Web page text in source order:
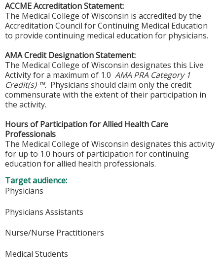
ACCME Accreditation Statement:
The Medical College of Wisconsin is accredited by the
Accreditation Council for Continuing Medical Education
to provide continuing medical education for physicians.
AMA Credit Designation Statement:
The Medical College of Wisconsin designates this Live
Activity for a maximum of 1.0 AMA PRA Category 1
Credit(s) ™. Physicians should claim only the credit
commensurate with the extent of their participation in
the activity.
Hours of Participation for Allied Health Care
Professionals
The Medical College of Wisconsin designates this activity
for up to 1.0 hours of participation for continuing
education for allied health professionals.
Target audience:
Physicians
Physicians Assistants
Nurse/Nurse Practitioners
Medical Students